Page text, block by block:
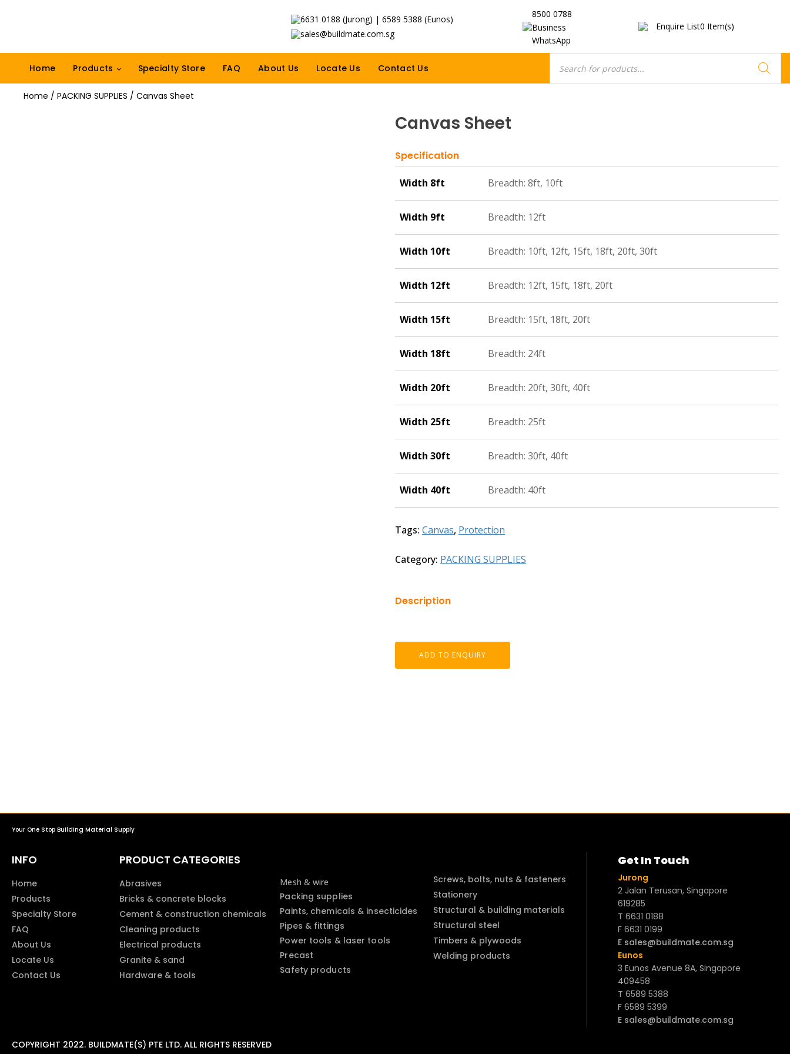
6631 0188 (Jurong) | 6589 5388 (Eunos)
sales@buildmate.com.sg
8500 0788
Business
WhatsApp
Enquire List0 Item(s)
Home Products Specialty Store FAQ About Us Locate Us Contact Us
search
Home / PACKING SUPPLIES / Canvas Sheet
Canvas Sheet
Specification
Width 8ft Breadth: 8ft, 10ft
Width 9ft Breadth: 12ft
Width 10ft Breadth: 10ft, 12ft, 15ft, 18ft, 20ft, 30ft
Width 12ft Breadth: 12ft, 15ft, 18ft, 20ft
Width 15ft Breadth: 15ft, 18ft, 20ft
Width 18ft Breadth: 24ft
Width 20ft Breadth: 20ft, 30ft, 40ft
Width 25ft Breadth: 25ft
Width 30ft Breadth: 30ft, 40ft
Width 40ft Breadth: 40ft
Tags: Canvas, Protection
Category: PACKING SUPPLIES
Description
ADD TO ENQUIRY
Your One Stop Building Material Supply
INFO
Home
Products
Specialty Store
FAQ
About Us
Locate Us
Contact Us
PRODUCT CATEGORIES
Abrasives
Bricks & concrete blocks
Cement & construction chemicals
Cleaning products
Electrical products
Granite & sand
Hardware & tools
Mesh & wire
Packing supplies
Paints, chemicals & insecticides
Pipes & fittings
Power tools & laser tools
Precast
Safety products
Screws, bolts, nuts & fasteners
Stationery
Structural & building materials
Structural steel
Timbers & plywoods
Welding products
Get In Touch
Jurong
2 Jalan Terusan, Singapore
619285
T 6631 0188
F 6631 0199
E sales@buildmate.com.sg
Eunos
3 Eunos Avenue 8A, Singapore
409458
T 6589 5388
F 6589 5399
E sales@buildmate.com.sg
COPYRIGHT 2022. BUILDMATE(S) PTE LTD. ALL RIGHTS RESERVED